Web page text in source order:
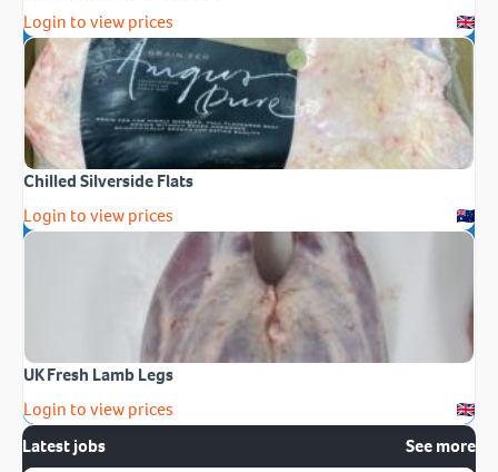
Login to view prices
Chilled Silverside Flats
Login to view prices
UK Fresh Lamb Legs
Login to view prices
Latest jobs
See more